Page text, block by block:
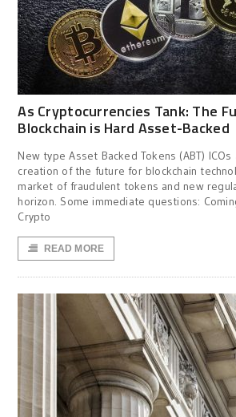
As Cryptocurrencies Tank: The
Blockchain is Hard Asset-Backed
New type Asset Backed Tokens (ABT)
creation of the future for blockchain
market of fraudulent tokens and new
horizon. Some immediate questions:
Crypto
READ MORE